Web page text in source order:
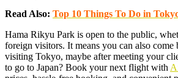
Read Also: Top 10 Things To Do in
Hama Rikyu Park is open to the public,
foreign visitors. It means you can also come
visiting Tokyo, maybe after meeting your
to go to Japan? Book your next flight with